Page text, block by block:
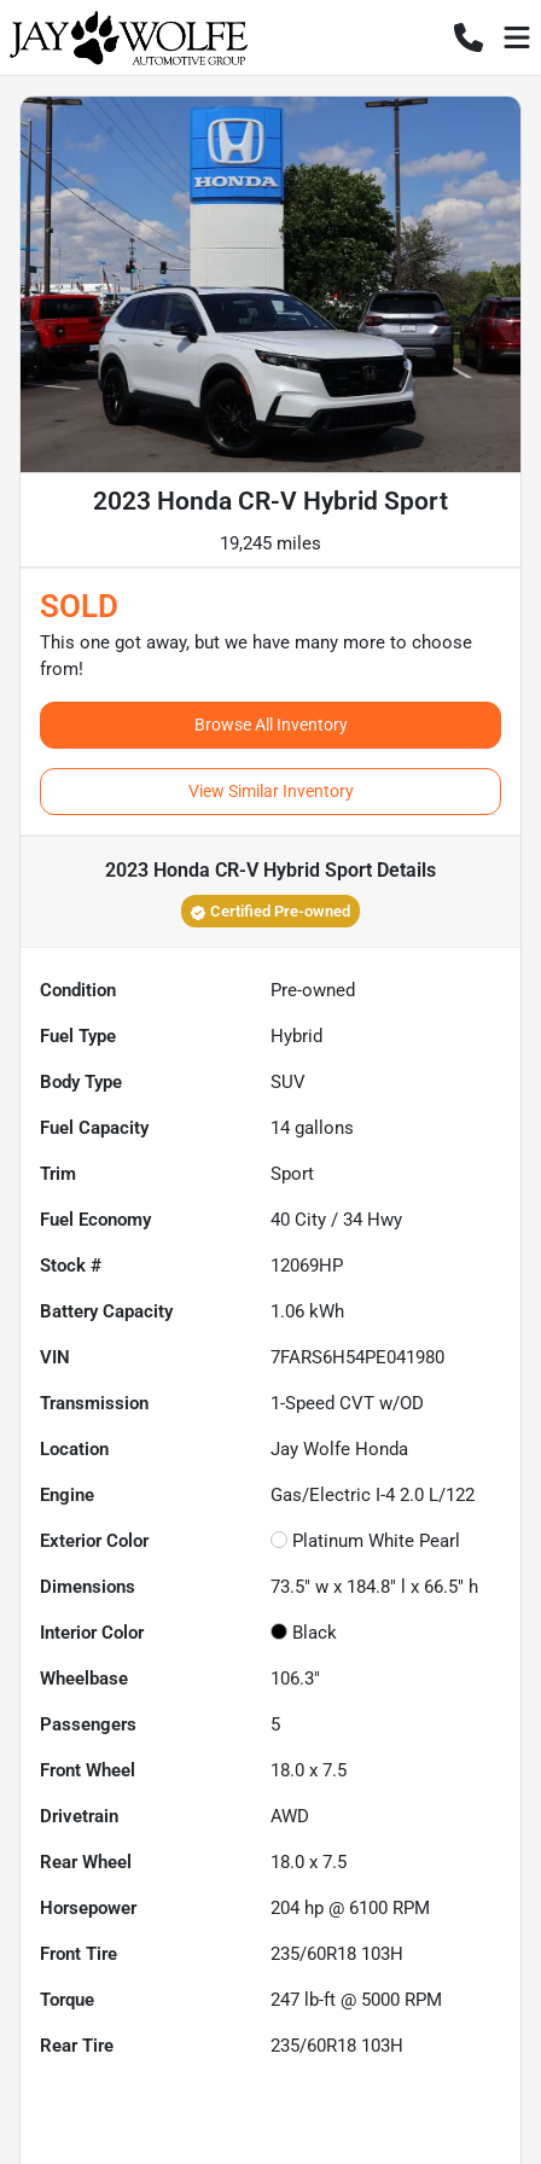
2023 Honda CR-V Hybrid Sport
19,245 miles
SOLD
This one got away, but we have many more to choose
from!
Browse All Inventory
View Similar Inventory
2023 Honda CR-V Hybrid Sport Details
Certified Pre-owned
Condition Pre-owned
Fuel Type Hybrid
Body Type SUV
Fuel Capacity 14 gallons
Trim Sport
Fuel Economy 40 City / 34 Hwy
Stock # 12069HP
Battery Capacity 1.06 kWh
VIN 7FARS6H54PE041980
Transmission 1-Speed CVT w/OD
Location Jay Wolfe Honda
Engine Gas/Electric I-4 2.0 L/122
Exterior Color Platinum White Pearl
Dimensions 73.5" w x 184.8" l x 66.5" h
Interior Color Black
Wheelbase 106.3"
Passengers 5
Front Wheel 18.0 x 7.5
Drivetrain AWD
Rear Wheel 18.0 x 7.5
Horsepower 204 hp @ 6100 RPM
Front Tire 235/60R18 103H
Torque 247 lb-ft @ 5000 RPM
Rear Tire 235/60R18 103H